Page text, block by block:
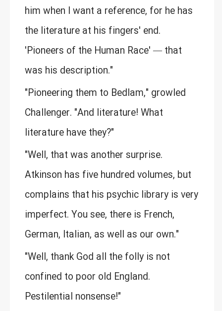
him when I want a reference, for he has
the literature at his fingers' end.
'Pioneers of the Human Race' — that
was his description."
"Pioneering them to Bedlam," growled
Challenger. "And literature! What
literature have they?"
"Well, that was another surprise.
Atkinson has five hundred volumes, but
complains that his psychic library is very
imperfect. You see, there is French,
German, Italian, as well as our own."
"Well, thank God all the folly is not
confined to poor old England.
Pestilential nonsense!"